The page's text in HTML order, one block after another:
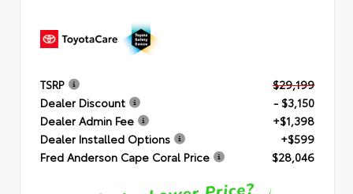
TSRP
$29,199
Dealer Discount
- $3,150
Dealer Admin Fee
+$1,398
Dealer Installed Options
+$599
Fred Anderson Cape Coral Price
$28,046